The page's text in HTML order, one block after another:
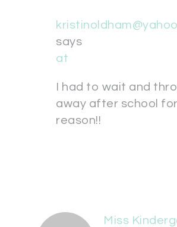
says
at
I had to wait and
away after school
reason!!
Miss